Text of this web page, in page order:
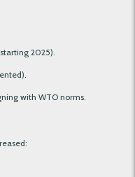
2025).
with WTO norms.